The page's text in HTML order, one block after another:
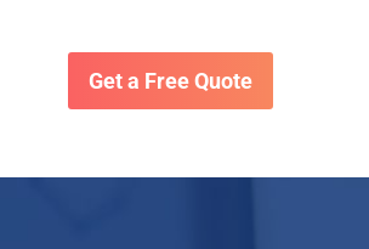
Get a Free Quote